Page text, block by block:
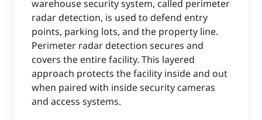
warehouse security system, called perimeter
radar detection, is used to defend entry
points, parking lots, and the property line.
Perimeter radar detection secures and
covers the entire facility. This layered
approach protects the facility inside and out
when paired with inside security cameras
and access systems.